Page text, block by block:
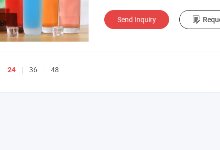
Send Inquiry
24 36 48